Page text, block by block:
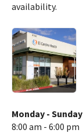
availability.
Monday - Sunday
8:00 am - 6:00 pm